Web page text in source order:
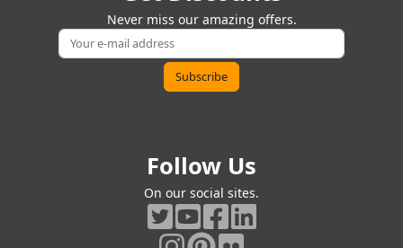
Never miss our amazing offers.
Follow Us
On our social sites.